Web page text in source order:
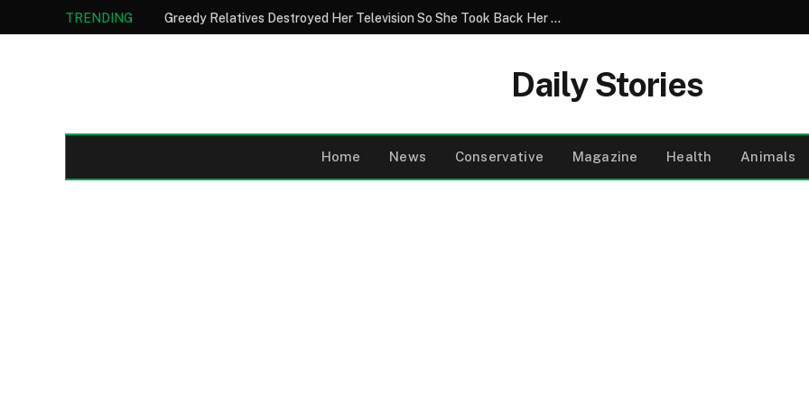
TRENDING Greedy Relatives Destroyed Her Television So She Took Back Her Home
Daily Stories
Home News Conservative Magazine Health Animals